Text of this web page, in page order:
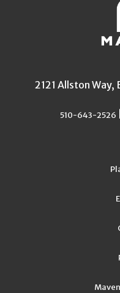
2121 Allston
510-643-2526